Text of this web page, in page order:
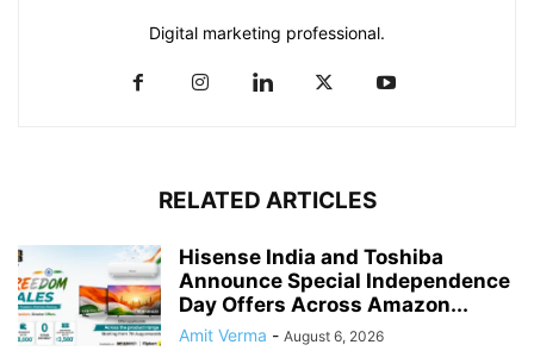
Digital marketing professional.
RELATED ARTICLES
Hisense India and Toshiba
Announce Special Independence
Day Offers Across Amazon...
Amit Verma - August 6, 2026